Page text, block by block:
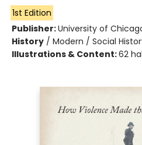
1st Edition
Publisher:University of
History / Modern / Social
Illustrations & Content:62